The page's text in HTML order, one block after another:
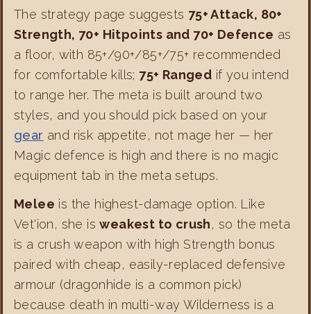
The strategy page suggests 75+ Attack, 80+
Strength, 70+ Hitpoints and 70+ Defence as
a floor, with 85+/90+/85+/75+ recommended
for comfortable kills; 75+ Ranged if you intend
to range her. The meta is built around two
styles, and you should pick based on your
gear and risk appetite, not mage her — her
Magic defence is high and there is no magic
equipment tab in the meta setups.
Melee is the highest-damage option. Like
Vet'ion, she isweakest to crush, so the meta
is a crush weapon with high Strength bonus
paired with cheap, easily-replaced defensive
armour (dragonhide is a common pick)
because death in multi-way Wilderness is a